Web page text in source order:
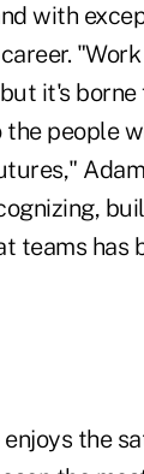
with
it's borne
people
teams has
enjoys the